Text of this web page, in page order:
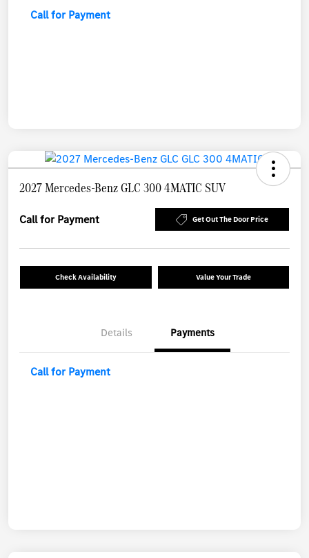
Call for Payment
2027 Mercedes-Benz GLC 300 4MATIC SUV
Call for Payment Get Out The Door Price
Check Availability Value Your Trade
Details Payments
Call for Payment